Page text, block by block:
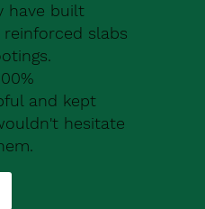
have built
slabs
and kept
hesitate